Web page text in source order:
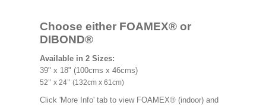
Choose either FOAMEX® or
DIBOND®
Available in 2 Sizes:
39" x 18" (100cms x 46cms)
52’’ x 24’’ (132cm x 61cm)
Click 'More Info' tab to view FOAMEX® (indoor) and